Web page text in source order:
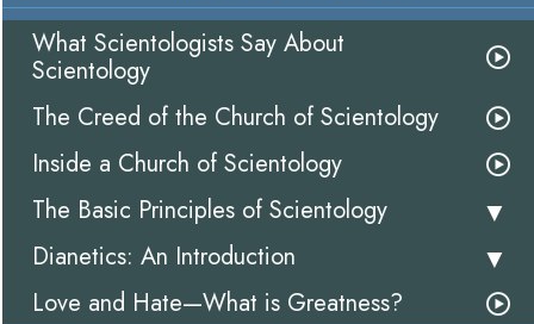
What Scientologists Say About
Scientology
The Creed of the Church of Scientology
Inside a Church of Scientology
The Basic Principles of Scientology
Dianetics: An Introduction
Love and Hate—What is Greatness?